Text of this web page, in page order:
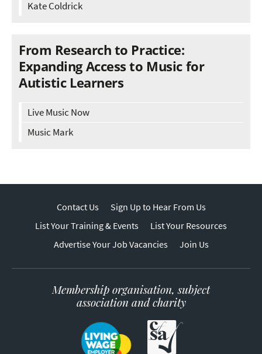
Kate Coldrick
From Research to Practice:
Expanding Access to Music for
Autistic Learners
Live Music Now
Music Mark
Contact Us
Sign Up to Hear From Us
List Your Training & Events
List Your Resources
Advertise Your Job Vacancies
Join Us
Membership organisation, subject
association and charity